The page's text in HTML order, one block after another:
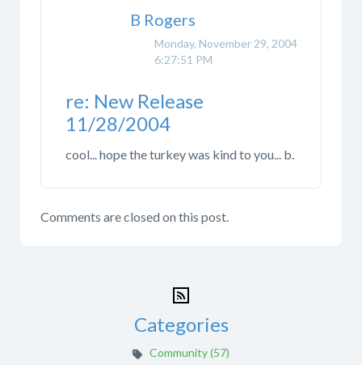
B Rogers
re: New Release
11/28/2004
Monday, November 29, 2004
6:27:51 PM
cool... hope the turkey was kind to you... b.
Comments are closed on this post.
Categories
Community (57)